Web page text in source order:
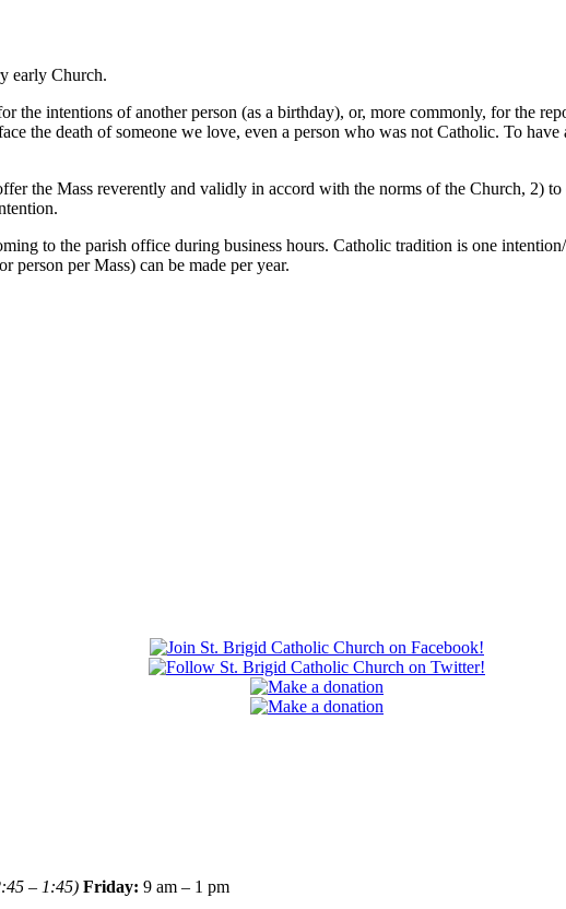
early Church.
the intentions of another person (as a birthday), or, more commonly, for the
the death of someone we love, even a person who was not Catholic. To
the Mass reverently and validly in accord with the norms of the Church, 2)
to the parish office during business hours. Catholic tradition is one
per Mass) can be made per year.
– 1:45) Friday: 9 am – 1 pm